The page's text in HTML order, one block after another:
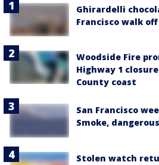
Ghirardelli
Francisco walk
Woodside Fire
Highway 1
County coast
San Francisco
Smoke,
Stolen watch